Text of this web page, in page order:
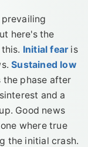
here's the
Initial fearis
Sustained low
phase after
and a
Good news
where true
the initial crash.